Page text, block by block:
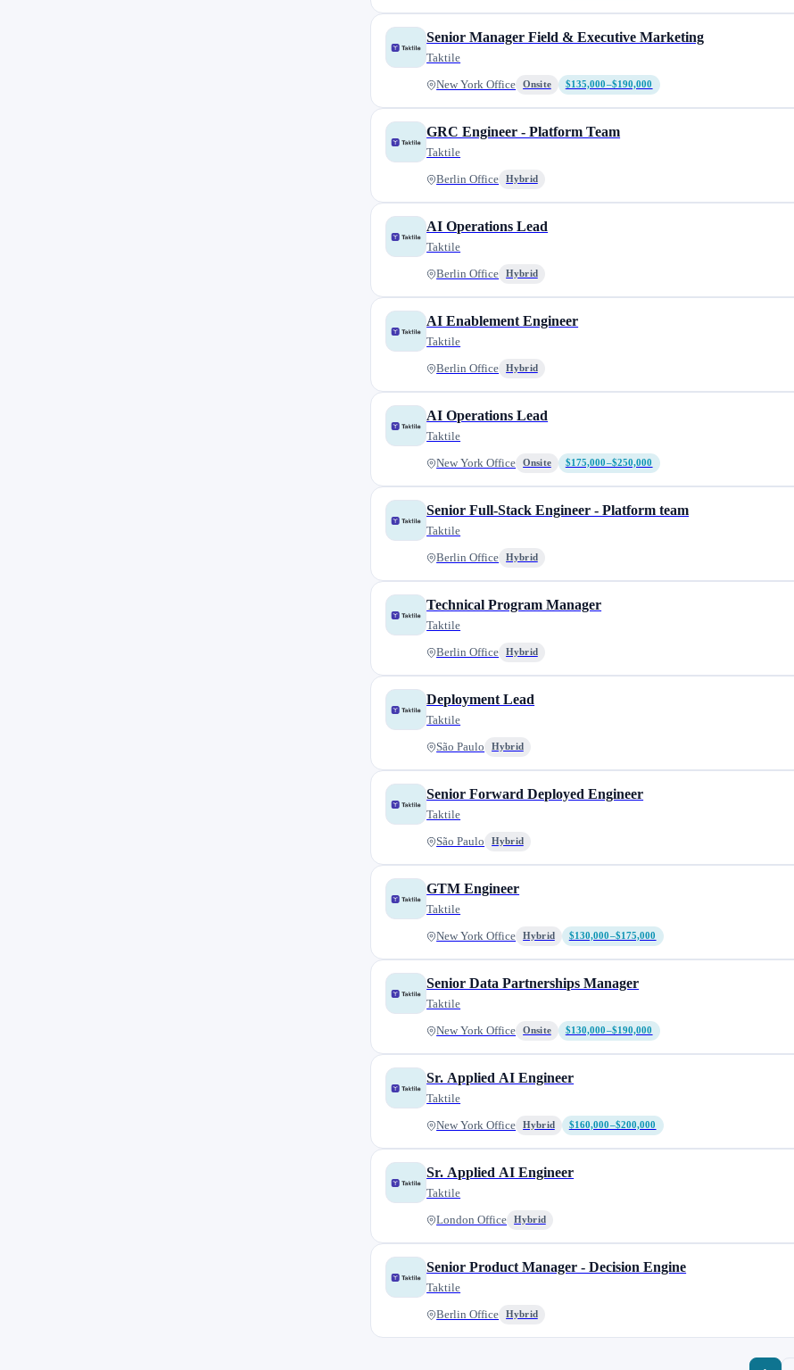
Senior Manager Field & Executive Marketing
Taktile
New York Office Onsite $135,000–$190,000
GRC Engineer - Platform Team
Taktile
Berlin Office Hybrid
AI Operations Lead
Taktile
Berlin Office Hybrid
AI Enablement Engineer
Taktile
Berlin Office Hybrid
AI Operations Lead
Taktile
New York Office Onsite $175,000–$250,000
Senior Full-Stack Engineer - Platform team
Taktile
Berlin Office Hybrid
Technical Program Manager
Taktile
Berlin Office Hybrid
Deployment Lead
Taktile
São Paulo Hybrid
Senior Forward Deployed Engineer
Taktile
São Paulo Hybrid
GTM Engineer
Taktile
New York Office Hybrid $130,000–$175,000
Senior Data Partnerships Manager
Taktile
New York Office Onsite $130,000–$190,000
Sr. Applied AI Engineer
Taktile
New York Office Hybrid $160,000–$200,000
Sr. Applied AI Engineer
Taktile
London Office Hybrid
Senior Product Manager - Decision Engine
Taktile
Berlin Office Hybrid